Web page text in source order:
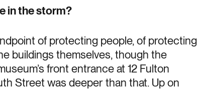
in the storm?
of protecting people, of protecting
buildings themselves, though the
front entrance at 12 Fulton
Street was deeper than that. Up on